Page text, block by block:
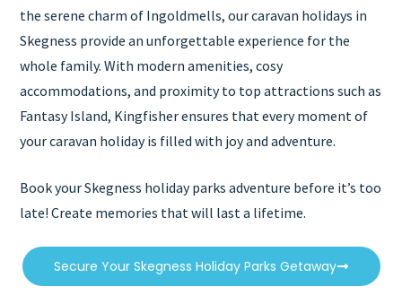
the serene charm of Ingoldmells, our caravan holidays in
Skegness provide an unforgettable experience for the
whole family. With modern amenities, cosy
accommodations, and proximity to top attractions such as
Fantasy Island, Kingfisher ensures that every moment of
your caravan holiday is filled with joy and adventure.
Book your Skegness holiday parks adventure before it’s too
late! Create memories that will last a lifetime.
Secure Your Skegness Holiday Parks Getaway